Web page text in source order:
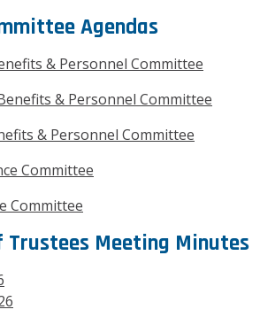
Agendas
& Personnel Committee
& Personnel Committee
& Personnel Committee
Committee
Committee
Trustees Meeting Minutes